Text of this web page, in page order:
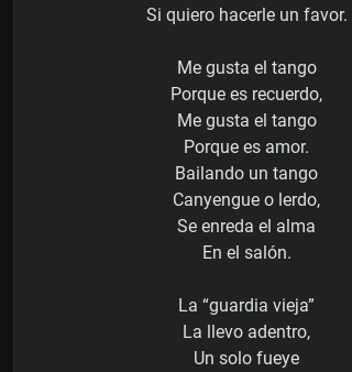
Si quiero hacerle un favor.
Me gusta el tango
Porque es recuerdo,
Me gusta el tango
Porque es amor.
Bailando un tango
Canyengue o lerdo,
Se enreda el alma
En el salón.
La “guardia vieja”
La llevo adentro,
Un solo fueye